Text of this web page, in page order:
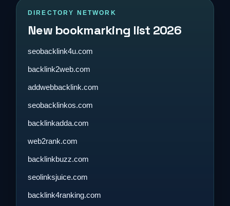
DIRECTORY NETWORK
New bookmarking list 2026
seobacklink4u.com
backlink2web.com
addwebbacklink.com
seobacklinkos.com
backlinkadda.com
web2rank.com
backlinkbuzz.com
seolinksjuice.com
backlink4ranking.com